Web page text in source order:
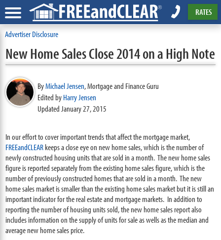
RATES
Advertiser Disclosure
New Home Sales Close 2014 on a High Note
ByMichael Jensen,Mortgage and Finance Guru
Edited byHarry Jensen
Updated January 27, 2015
In our effort to cover important trends that affect the mortgage market,
FREEandCLEARkeeps a close eye on new home sales, which is the number of
newly constructed housing units that are sold in a month. The new home sales
figure is reported separately from the existing home sales figure, which is the
number of previously constructed homes that are sold in a month. The new
home sales market is smaller than the existing home sales market but it is still an
important indicator for the real estate and mortgage markets. In addition to
reporting the number of housing units sold, the new home sales report also
includes information on the supply of units for sale as wells as the median and
average new home sales price.